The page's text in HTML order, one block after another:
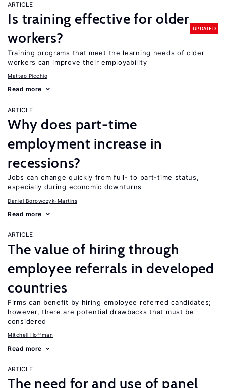
ARTICLE
Is training effective for older
workers?
UPDATED
Training programs that meet the learning needs of older
workers can improve their employability
Matteo Picchio
Read more
ARTICLE
Why does part-time
employment increase in
recessions?
Jobs can change quickly from full- to part-time status,
especially during economic downturns
Daniel Borowczyk-Martins
Read more
ARTICLE
The value of hiring through
employee referrals in developed
countries
Firms can benefit by hiring employee referred candidates;
however, there are potential drawbacks that must be
considered
Mitchell Hoffman
Read more
ARTICLE
The need for and use of panel